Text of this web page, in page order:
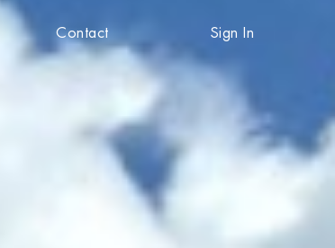
Contact Sign In